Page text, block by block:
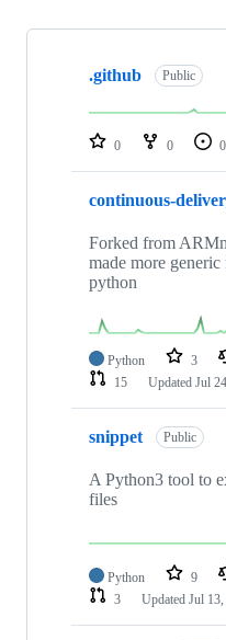
Showing
repositories
.github Public
0 0 0
continuous-
Forked from
made more
python
Python 3
15
Updated Jul
snippet Public
A Python3 tool to
files
Python 9
3
Updated Jul